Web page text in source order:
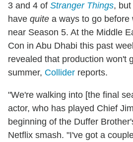
3 and 4 of Stranger Things,
have quite a ways to go before
near Season 5. At the Middle
Con in Abu Dhabi this past
revealed that production won't
summer, Collider reports.
"We're walking into [the final
actor, who has played Chief
beginning of the Duffer
Netflix smash. "I've got a